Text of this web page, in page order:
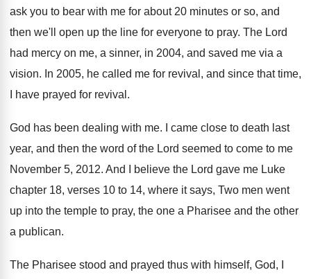
ask you to bear with me for about 20 minutes or so, and
then we'll open up the line for everyone to pray. The Lord
had mercy on me, a sinner, in 2004, and saved me via a
vision. In 2005, he called me for revival, and since that time,
I have prayed for revival .
God has been dealing with me.
I came close to death last
year, and then the word of the Lord seemed to come to me
November 5, 2012. And I believe the Lord gave me Luke
chapter 18, verses 10 to 14, where it says, Two men went
up into the temple to pray, the one a Pharisee and the other
a publican.
The Pharisee stood and prayed thus with himself, God, I